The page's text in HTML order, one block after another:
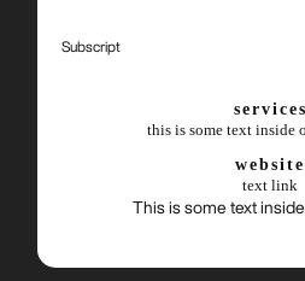
Subscript
services
this is some text inside
website
text link
This is some text